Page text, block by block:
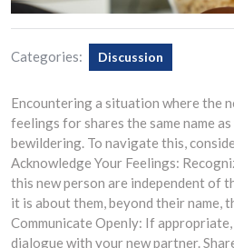
Categories: Discussion
Encountering a situation where the
feelings for shares the same name
bewildering. To navigate this,
Acknowledge Your Feelings:
this new person are independent of
it is about them, beyond their name,
Communicate Openly: If
dialogue with your new partner.